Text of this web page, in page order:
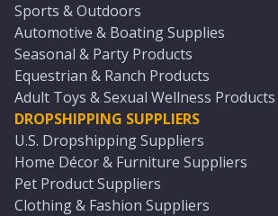
Sports & Outdoors
Automotive & Boating Supplies
Seasonal & Party Products
Equestrian & Ranch Products
Adult Toys & Sexual Wellness Products
DROPSHIPPING SUPPLIERS
U.S. Dropshipping Suppliers
Home Décor & Furniture Suppliers
Pet Product Suppliers
Clothing & Fashion Suppliers